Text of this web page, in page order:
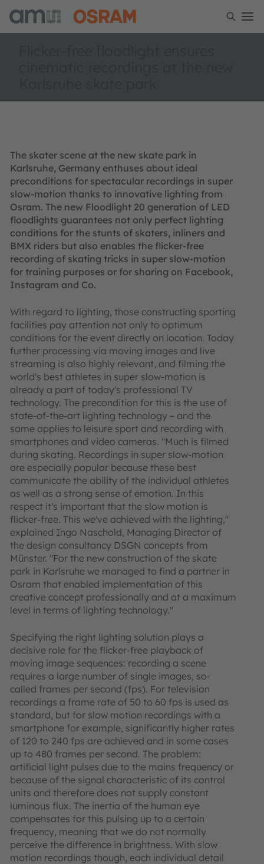
The skater scene at the new skate park in
Karlsruhe, Germany enthuses about ideal
preconditions for spectacular recordings in super
slow-motion thanks to innovative lighting from
Osram. The new Floodlight 20 generation of LED
floodlights guarantees not only perfect lighting
conditions for the stunts of skaters, inliners and
BMX riders but also enables the flicker-free
recording of skating tricks in super slow-motion
for training purposes or for sharing on Facebook,
Instagram and Co.
With regard to lighting, those constructing sporting
facilities pay attention not only to optimum
conditions for the event directly on location. Today
further processing via moving images and live
streaming is also highly relevant, and filming the
world's best athletes in super slow-motion is
already a part of today's professional TV
technology. The precondition for this is the use of
state-of-the-art lighting technology – and the
same applies to leisure sport and recording with
smartphones and video cameras. "Much is filmed
during skating. Recordings in super slow-motion
are especially popular because these best
communicate the ability of the individual athletes
as well as a strong sense of emotion. In this
respect it's important that the slow motion is
flicker-free. This we've achieved with the lighting,"
explained Ingo Naschold, Managing Director of
the design consultancy DSGN concepts from
Münster. "For the new construction of the skate
park in Karlsruhe we managed to find a partner in
Osram that enabled implementation of this
creative concept professionally and at a maximum
level in terms of lighting technology."
Specifying the right lighting solution plays a
decisive role for the flicker-free playback of
moving image sequences: recording a scene
requires a large number of single images, so-
called frames per second (fps). For television
recordings a frame rate of 50 to 60 fps is used as
standard, but for slow motion recordings with a
smartphone for example, significantly higher rates
of 120 to 240 fps are achieved and in some cases
up to 480 frames per second. The problem:
artificial light pulses due to the mains frequency or
because of the signal characteristic of its control
units and therefore does not supply constant
luminous flux. The inertia of the human eye
compensates for this pulsing up to a certain
frequency, meaning that we do not normally
perceive the difference in brightness. With slow
motion recordings though, each individual detail